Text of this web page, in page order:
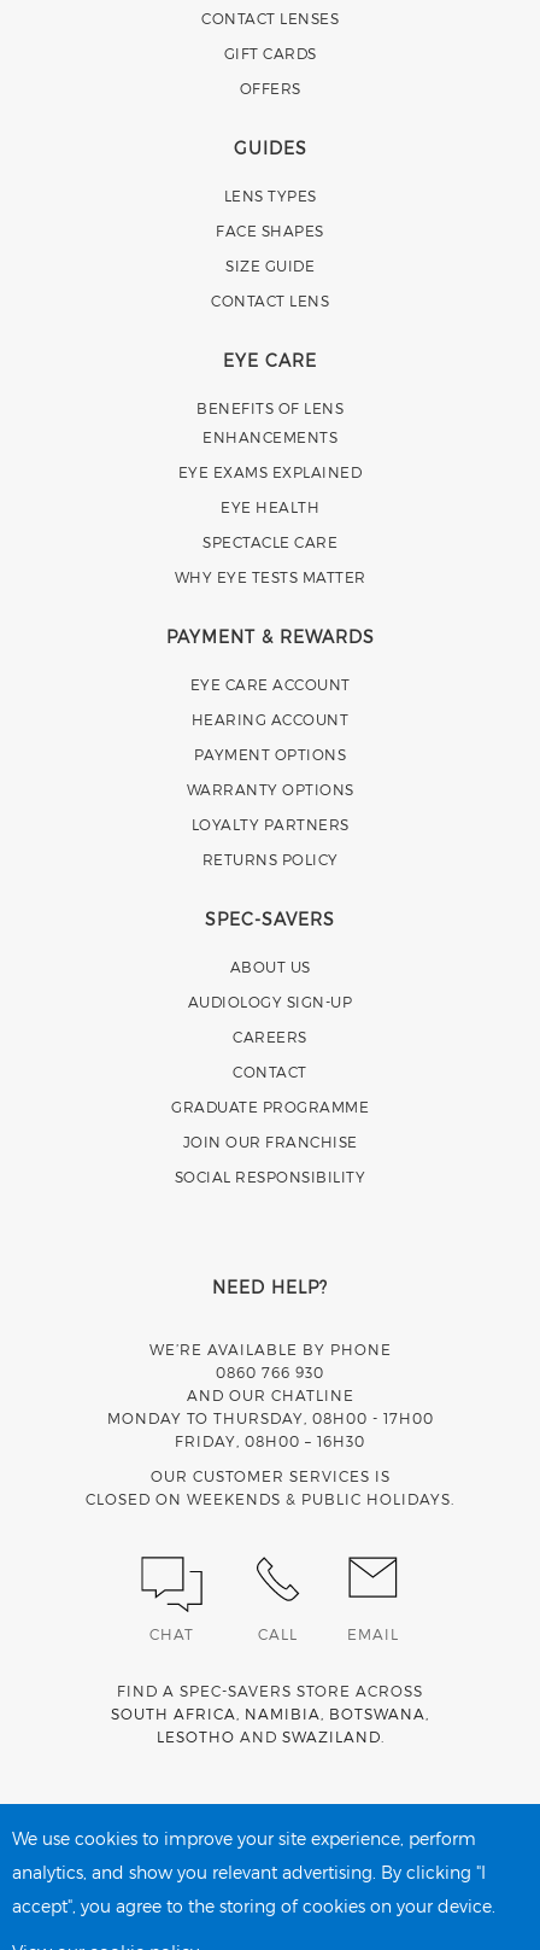
CONTACT LENSES
GIFT CARDS
OFFERS
GUIDES
LENS TYPES
FACE SHAPES
SIZE GUIDE
CONTACT LENS
EYE CARE
BENEFITS OF LENS
ENHANCEMENTS
EYE EXAMS EXPLAINED
EYE HEALTH
SPECTACLE CARE
WHY EYE TESTS MATTER
PAYMENT & REWARDS
EYE CARE ACCOUNT
HEARING ACCOUNT
PAYMENT OPTIONS
WARRANTY OPTIONS
LOYALTY PARTNERS
RETURNS POLICY
SPEC-SAVERS
ABOUT US
AUDIOLOGY SIGN-UP
CAREERS
CONTACT
GRADUATE PROGRAMME
JOIN OUR FRANCHISE
SOCIAL RESPONSIBILITY
NEED HELP?
WE’RE AVAILABLE BY PHONE
0860 766 930
AND OUR CHATLINE
MONDAY TO THURSDAY, 08H00 - 17H00
FRIDAY, 08H00 – 16H30
OUR CUSTOMER SERVICES IS
CLOSED ON WEEKENDS & PUBLIC HOLIDAYS.
CHAT CALL EMAIL
FIND A SPEC-SAVERS STORE ACROSS
SOUTH AFRICA
NAMIBIA BOTSWANA
LESOTHO AND SWAZILAND
account network
We use cookies to improve your site experience, perform
analytics, and show you relevant advertising. By clicking "I
accept", you agree to the storing of cookies on your device.